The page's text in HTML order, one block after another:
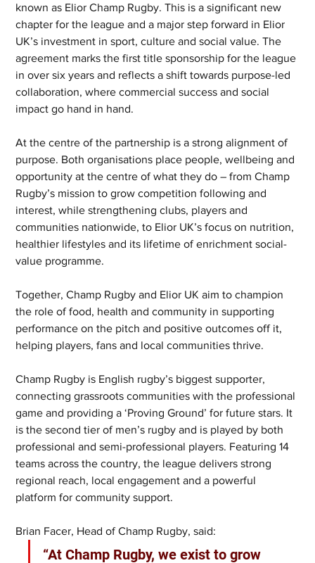
known as Elior Champ Rugby. This is a significant new
chapter for the league and a major step forward in Elior
UK’s investment in sport, culture and social value. The
agreement marks the first title sponsorship for the league
in over six years and reflects a shift towards purpose-led
collaboration, where commercial success and social
impact go hand in hand.
At the centre of the partnership is a strong alignment of
purpose. Both organisations place people, wellbeing and
opportunity at the centre of what they do – from Champ
Rugby’s mission to grow competition following and
interest, while strengthening clubs, players and
communities nationwide, to Elior UK’s focus on nutrition,
healthier lifestyles and its lifetime of enrichment social-
value programme.
Together, Champ Rugby and Elior UK aim to champion
the role of food, health and community in supporting
performance on the pitch and positive outcomes off it,
helping players, fans and local communities thrive.
Champ Rugby is English rugby’s biggest supporter,
connecting grassroots communities with the professional
game and providing a ‘Proving Ground’ for future stars. It
is the second tier of men’s rugby and is played by both
professional and semi-professional players. Featuring 14
teams across the country, the league delivers strong
regional reach, local engagement and a powerful
platform for community support.
Brian Facer, Head of Champ Rugby, said:
“At Champ Rugby, we exist to grow